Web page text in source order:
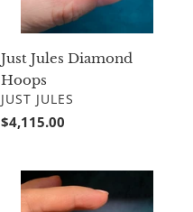
Just Jules Diamond
Hoops
VENDOR
JUST JULES
Regular
$4,115.00
Turquoise